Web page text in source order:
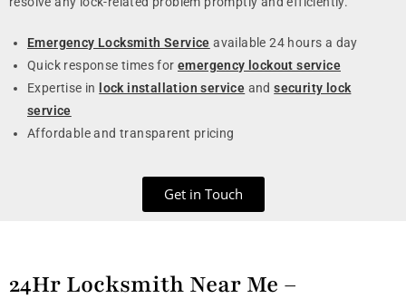
Emergency Locksmith Service available 24 hours a day
Quick response times for emergency lockout service
Expertise in lock installation service andsecurity lock
service
Affordable and transparent pricing
Get in Touch
24Hr Locksmith Near Me –